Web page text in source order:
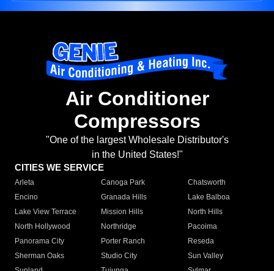
Air Conditioner
Compressors
"One of the largest Wholesale Distributor's
in the United States!"
CITIES WE SERVICE
Arleta Canoga Park
Chatsworth
Encino
Granada Hills
Lake Balboa
Lake View Terrace
Mission Hills
North Hills
North Hollywood
Northridge
Pacoima
Panorama City
Porter Ranch
Reseda
Sherman Oaks
Studio City
Sun Valley